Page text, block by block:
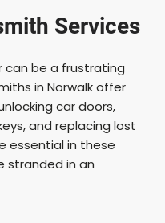
Services
can be a frustrating
in Norwalk offer
car doors,
and replacing lost
essential in these
stranded in an